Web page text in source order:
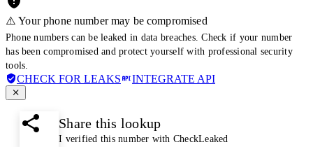
⚠️ Your phone number may be compromised
Phone numbers can be leaked in data breaches. Check if your number
has been compromised and protect yourself with professional security
tools.
CHECK FOR LEAKS INTEGRATE API
Share this lookup
I verified this number with CheckLeaked